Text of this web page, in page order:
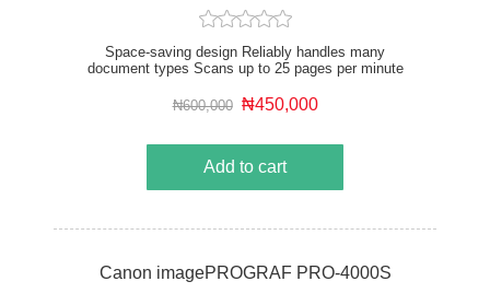
Space-saving design Reliably handles many
document types Scans up to 25 pages per minute
₦600,000 ₦450,000
Add to cart
Canon imagePROGRAF PRO-4000S